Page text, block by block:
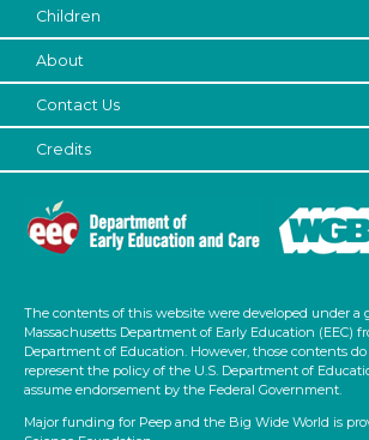
Indoor/Outdoor
Subjects/Skills
Arts (5)
Music & Dance
Playing (2)
Talking & Listening (21)
Duration
0-10 (21)
Children
About
Contact Us
Credits
The contents of this website were developed under a
Massachusetts Department of Early Education (EEC)
Department of Education. However, those contents
represent the policy of the U.S. Department of
assume endorsement by the Federal Government.
Major funding for Peep and the Big Wide World is